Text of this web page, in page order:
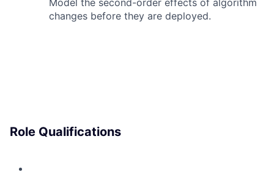
Model the second-order effects of algorithm
changes before they are deployed.
Role Qualifications